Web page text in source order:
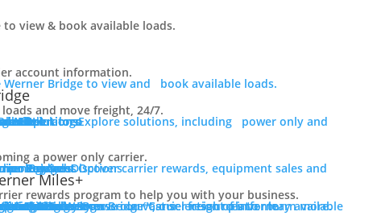
view & book available loads.
account information.
Werner Bridge to view and book available loads.
and move freight, 24/7.
Solutions
including power only and final mile.Solutions
Fleet
Fleet
Operators
Mile
a power only carrier.
Services
sales and more. Bridge
Payment Options
Sales
Rewards
Miles+
rewards program to help you with your business.
ResourcesBrowse our Carrier resources to learn more.
Us
Rewards
Library
Blog
Truck Sales
selection of inventory available for purchase.
For Sale
For Sale
Inventory
Login to Werner Bridge℠, our freight platform.